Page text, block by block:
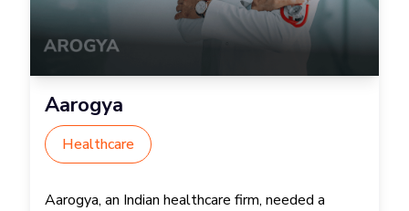
Aarogya
Healthcare
Aarogya, an Indian healthcare firm, needed a